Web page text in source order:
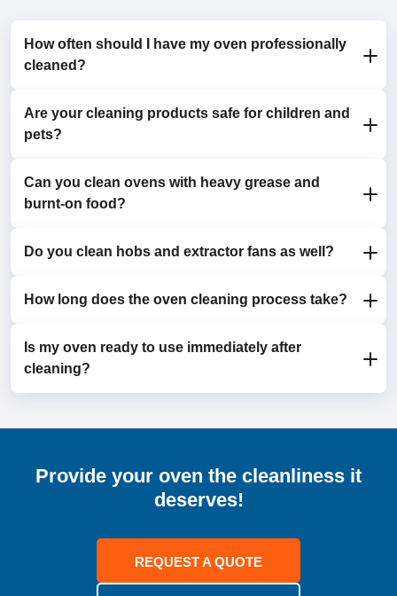
How often should I have my oven professionally
cleaned?
We recommend professional cleaning every 6 to 12
months for optimal hygiene and efficiency.
Are your cleaning products safe for children and
pets?
Yes, we use eco-friendly, non-toxic detergents that are
completely safe for your household.
Can you clean ovens with heavy grease and
burnt-on food?
Absolutely. Our professional cleaning process
stains.
Do you clean hobs and extractor fans as well?
Yes, we offer comprehensive cleaning for hobs and
How long does the oven cleaning process take?
Most oven cleaning appointments take 1.5 to 3 hours,
depending on the oven’s size and condition.
Is my oven ready to use immediately after
cleaning?
Provide your oven the cleanliness it
deserves!
REQUEST A QUOTE